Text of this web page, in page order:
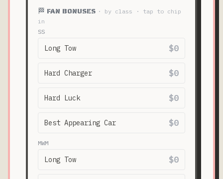
🏁 FAN BONUSES · by class · tap to chip
in
SS
Long Tow $0
Hard Charger $0
Hard Luck $0
Best Appearing Car $0
MWM
Long Tow $0